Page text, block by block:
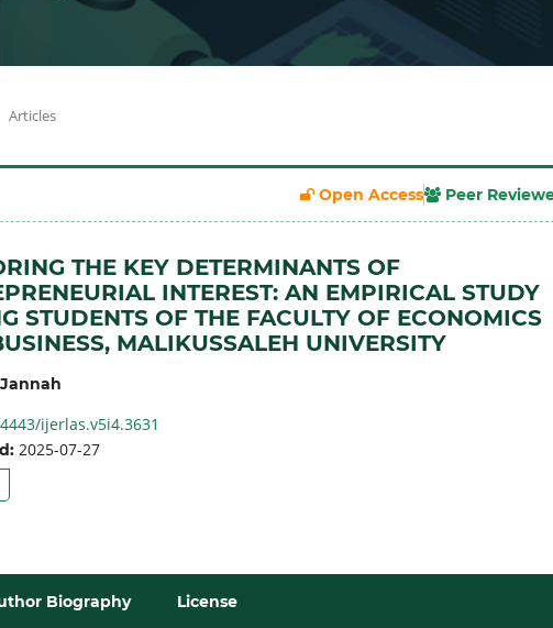
Articles
Open Access Peer
THE KEY DETERMINANTS OF
INTEREST: AN EMPIRICAL STUDY
STUDENTS OF THE FACULTY OF ECONOMICS
MALIKUSSALEH UNIVERSITY
ijerlas.v5i4.3631
2025-07-27
Biography License